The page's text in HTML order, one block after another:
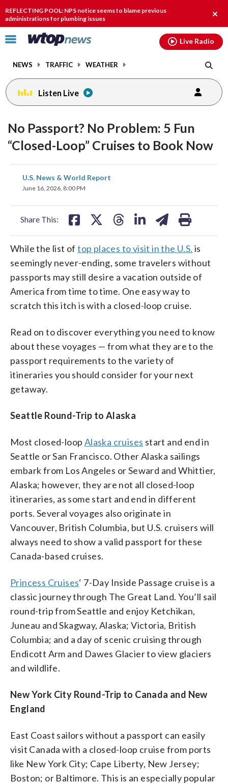
REFLECTING POOL: NPS notice seems to blame previous
administrations for plumbing issues
Click
toggle
menu.
NEWS TRAFFIC WEATHER
Live Radio
Listen Live
No Passport? No Problem: 5 Fun
“Closed-Loop” Cruises to Book Now
U.S. News & World Report
June 16, 2026, 8:00 PM
Share This:
share
on
share
While the list oftop places to visit in the U.S. is
seemingly never-ending, some travelers without
passports may still desire a vacation outside of
America from time to time. One easy way to
scratch this itch is with a closed-loop cruise.
Read on to discover everything you need to know
about these voyages — from what they are to the
passport requirements to the variety of
itineraries you should consider for your next
getaway.
Seattle Round-Trip to Alaska
Most closed-loop Alaska cruises start and end in
Seattle or San Francisco. Other Alaska sailings
embark from Los Angeles or Seward and Whittier,
Alaska; however, they are not all closed-loop
itineraries, as some start and end in different
ports. Several voyages also originate in
Vancouver, British Columbia, but U.S. cruisers will
always need to show a valid passport for these
Canada-based cruises.
Princess Cruises‘ 7-Day Inside Passage cruise is a
classic journey through The Great Land. You’ll sail
round-trip from Seattle and enjoy Ketchikan,
Juneau and Skagway, Alaska; Victoria, British
Columbia; and a day of scenic cruising through
Endicott Arm and Dawes Glacier to view glaciers
and wildlife.
New York City Round-Trip to Canada and New
England
East Coast sailors without a passport can easily
visit Canada with a closed-loop cruise from ports
like New York City; Cape Liberty, New Jersey;
Boston; or Baltimore. This is an especially popular